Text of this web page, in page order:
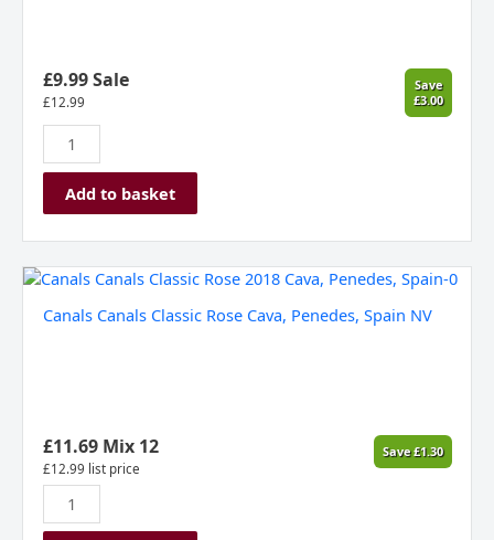
£9.99 Sale
£12.99
Save
£3.00
Add to basket
Canals Canals Classic Rose Cava, Penedes, Spain NV
£11.69Mix 12
£12.99 list price
Save£1.30
Canals
Classic
NV
quantity